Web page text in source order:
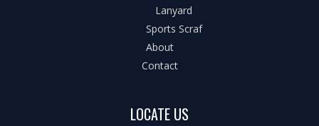
Lanyard
Sports Scraf
About
Contact
LOCATE US